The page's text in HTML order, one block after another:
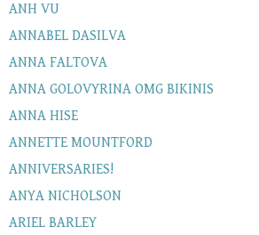
ANH VU
ANNABEL DASILVA
ANNA FALTOVA
ANNA GOLOVYRINA OMG BIKINIS
ANNA HISE
ANNETTE MOUNTFORD
ANNIVERSARIES!
ANYA NICHOLSON
ARIEL BARLEY